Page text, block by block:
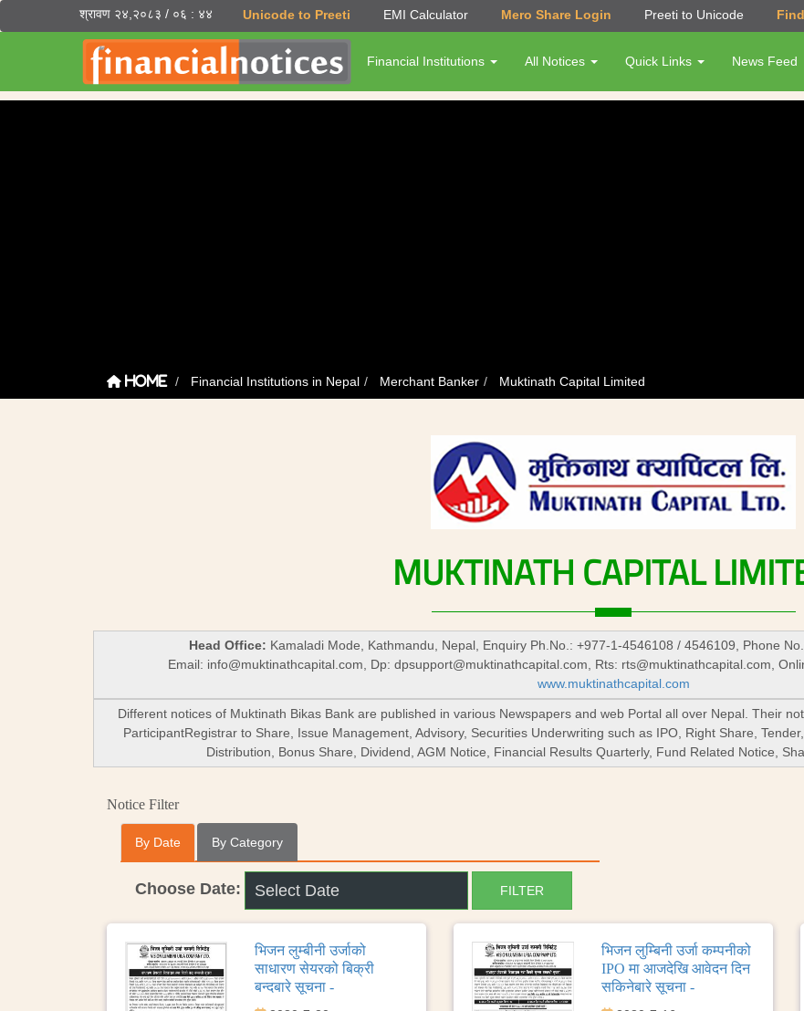
श्रावण २४,२०८३ / ०६ : ४४ Unicode to Preeti EMI Calculator Mero Share Login Preeti to Unicode
Financial Institutions All Notices Quick Links News Feed
Home Financial Institutions in Nepal Merchant Banker Muktinath Capital Limited
MUKTINATH CAPITAL
Head Office: Kamaladi Mode, Kathmandu, Nepal, Enquiry Ph.No.: +977-1-4546108 / 4546109, Phone
Email: info@muktinathcapital.com , Dp: dpsupport@muktinathcapital.com , Rts: rts@muktinathcapital.com ,
www.muktinathcapital.com
Different notices of Muktinath Bikas Bank are published in various Newspapers and web Portal all over Nepal. Their
ParticipantRegistrar to Share, Issue Management, Advisory, Securities Underwriting such as IPO, Right Share,
Distribution, Bonus Share, Dividend, AGM Notice, Financial Results Quarterly, Fund Related Notice,
Notice Filter
By Date By Category
Choose Date:
भिजन लुम्बीनी उर्जाको
साधारण सेयरको बिक्री
बन्दबारे सूचना -
भिजन लुम्बिनी उर्जा कम्पनीको
IPO मा आजदेखि आवेदन दिन
सकिनेबारे सूचना -